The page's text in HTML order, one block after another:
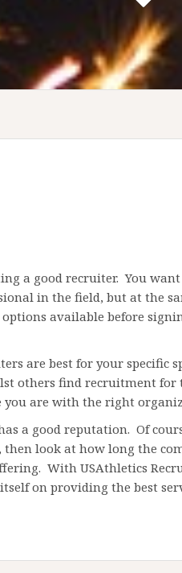
a good recruiter. You
in the field, but at the
available before
are best for your specific
others find recruitment for
you are with the right
a good reputation. Of
look at how long the
With USAthletics
on providing the best